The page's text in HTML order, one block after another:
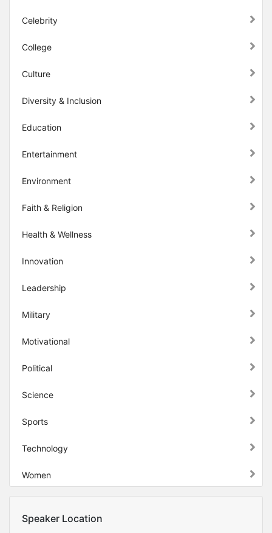
Celebrity
College
Culture
Diversity & Inclusion
Education
Entertainment
Environment
Faith & Religion
Health & Wellness
Innovation
Leadership
Military
Motivational
Political
Science
Sports
Technology
Women
Speaker Location